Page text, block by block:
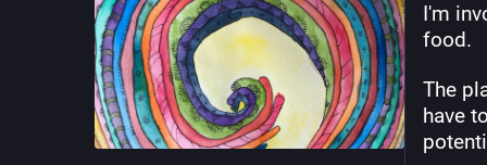
I'm
food.
The
have